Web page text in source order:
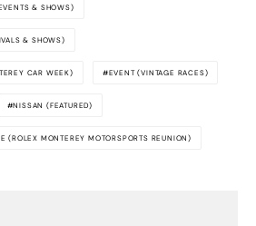
& SHOWS)
& SHOWS)
CAR WEEK) EVENT (VINTAGE RACES)
NISSAN (FEATURED)
(ROLEX MONTEREY MOTORSPORTS REUNION)